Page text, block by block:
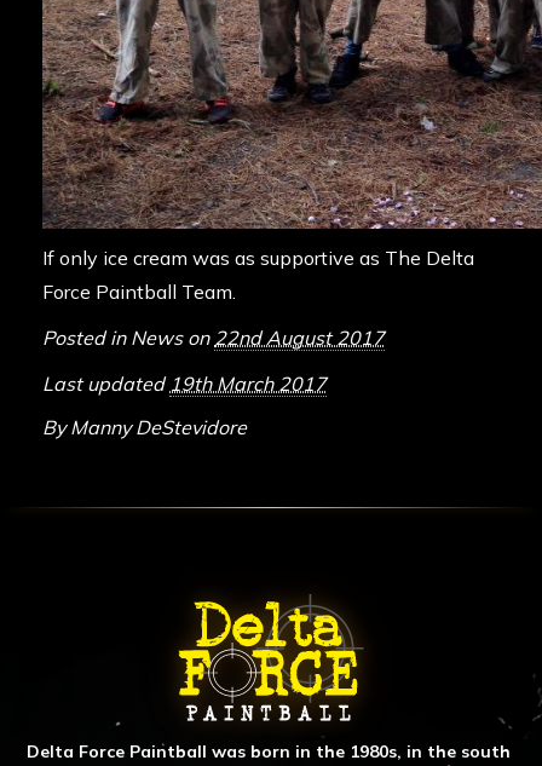
If only ice cream was as supportive as The Delta
Force Paintball Team.
Posted in Newson 22nd August 2017
Last updated 19th March 2017
ByManny DeStevidore
ABOUT DELTA FORCE
Delta Force Paintball was born in the 1980s, in the south